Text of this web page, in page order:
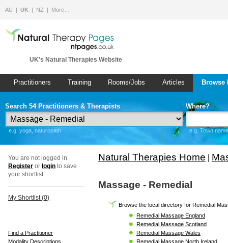
AU UK NZ More…
UK's Natural Therapies Website
Practitioners Training Rooms/Jobs Articles
Search 54 Practitioners & Therapists
e.g. yoga, naturopath
Where?
e.g. Town
You are not logged in.
Register or login to save
your shortlist.
My Shortlist (0)
Find a Practitioner
Modality Descriptions
Natural Therapies Home
Massage - Remedial
Browse the local directory for Remedial
Remedial Massage England
Remedial Massage Scotland
Remedial Massage Wales
Remedial Massage North Ireland